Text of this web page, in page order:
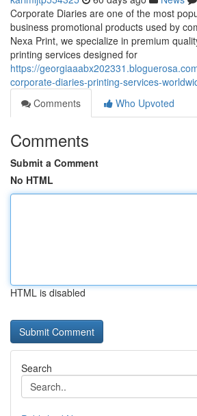
Corporate Diaries are one of the most
business promotional products used by
Nexa Print, we specialize in premium
printing services designed for
https://
corporate-diaries-printing-services-
Comments
Who Upvoted
Comments
Submit a Comment
No HTML
HTML is disabled
Search